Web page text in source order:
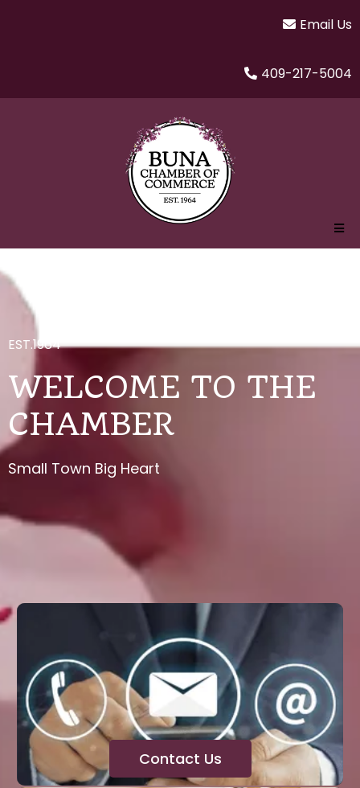
Email Us
409-217-5004
EST.1964
WELCOME TO THE
CHAMBER
Small Town Big Heart
Contact Us